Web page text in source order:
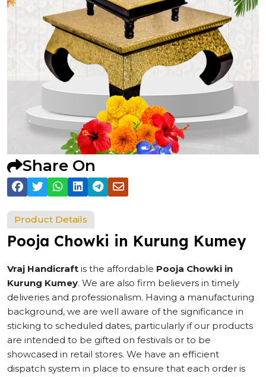
Share On
Product Details
Pooja Chowki in Kurung Kumey
Vraj Handicraft is the affordable Pooja Chowki in
Kurung Kumey. We are also firm believers in timely
deliveries and professionalism. Having a manufacturing
background, we are well aware of the significance in
sticking to scheduled dates, particularly if our products
are intended to be gifted on festivals or to be
showcased in retail stores. We have an efficient
dispatch system in place to ensure that each order is